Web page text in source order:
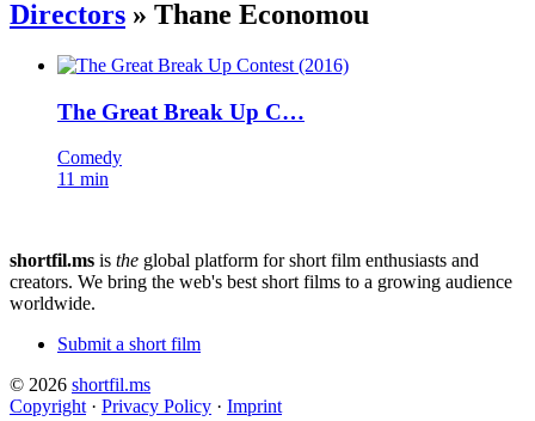
Directors » Thane Economou
The Great Break Up C…
Comedy
11 min
shortfil.ms is the global platform for short film enthusiasts and
creators. We bring the web's best short films to a growing audience
worldwide.
Submit a short film
© 2026 shortfil.ms
Copyright · Privacy Policy · Imprint